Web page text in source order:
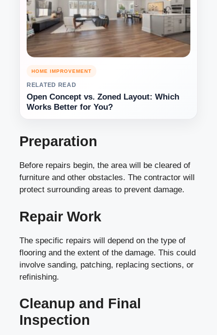
HOME IMPROVEMENT
RELATED READ
Open Concept vs. Zoned Layout: Which
Works Better for You?
Preparation
Before repairs begin, the area will be cleared of
furniture and other obstacles. The contractor will
protect surrounding areas to prevent damage.
Repair Work
The specific repairs will depend on the type of
flooring and the extent of the damage. This could
involve sanding, patching, replacing sections, or
refinishing.
Cleanup and Final
Inspection